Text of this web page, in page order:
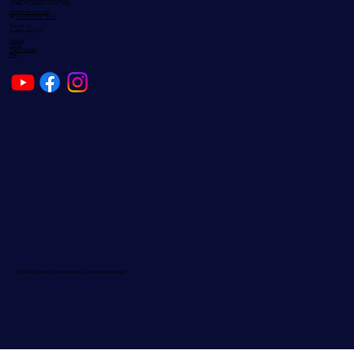
SABOR CRUISE FESTIVAL
info@hnemusic.com
Tel:+1 (929) 838 - 8632
1 Lincoln St
Boston, Ma 02111
Groups
Media
Sabor Social
Plan
© 2024 by Sabor Cruise Festival LLC. All RIghts Reserved